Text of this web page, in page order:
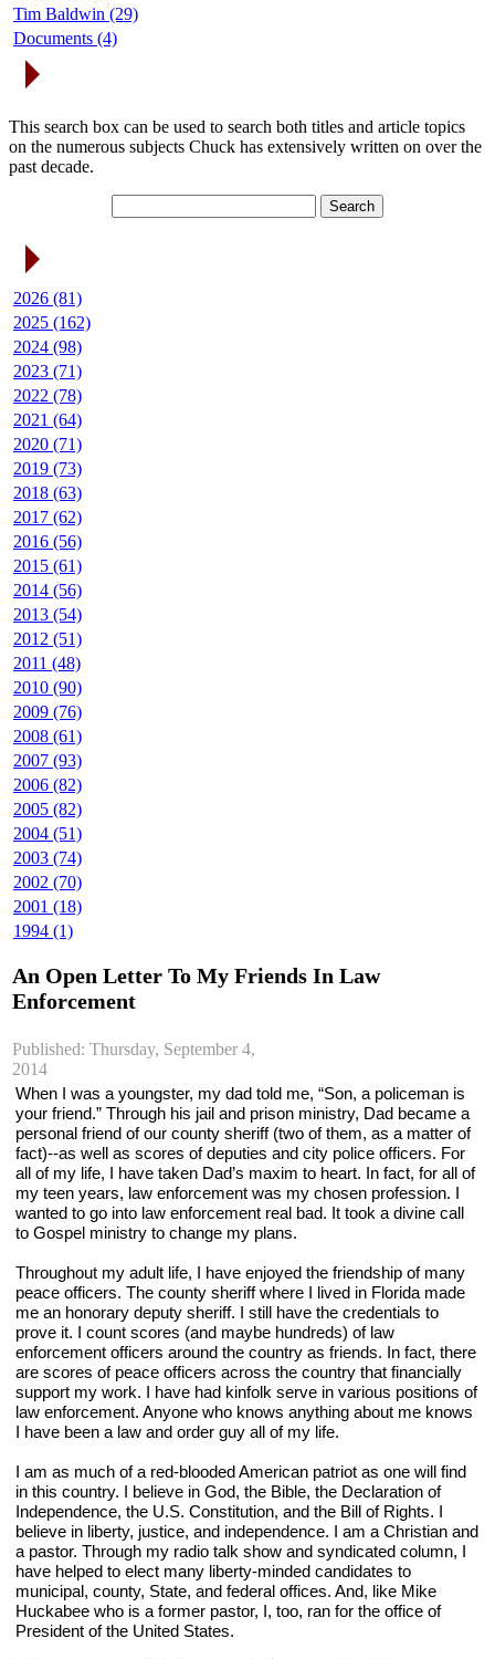
Tim Baldwin (29)
Documents (4)
This search box can be used to search both titles and article topics
on the numerous subjects Chuck has extensively written on over the
past decade.
2026 (81)
2025 (162)
2024 (98)
2023 (71)
2022 (78)
2021 (64)
2020 (71)
2019 (73)
2018 (63)
2017 (62)
2016 (56)
2015 (61)
2014 (56)
2013 (54)
2012 (51)
2011 (48)
2010 (90)
2009 (76)
2008 (61)
2007 (93)
2006 (82)
2005 (82)
2004 (51)
2003 (74)
2002 (70)
2001 (18)
1994 (1)
An Open Letter To My Friends In Law
Enforcement
Published: Thursday, September 4,
2014
When I was a youngster, my dad told me, “Son, a policeman is
your friend.” Through his jail and prison ministry, Dad became a
personal friend of our county sheriff (two of them, as a matter of
fact)--as well as scores of deputies and city police officers. For
all of my life, I have taken Dad’s maxim to heart. In fact, for all of
my teen years, law enforcement was my chosen profession. I
wanted to go into law enforcement real bad. It took a divine call
to Gospel ministry to change my plans.
Throughout my adult life, I have enjoyed the friendship of many
peace officers. The county sheriff where I lived in Florida made
me an honorary deputy sheriff. I still have the credentials to
prove it. I count scores (and maybe hundreds) of law
enforcement officers around the country as friends. In fact, there
are scores of peace officers across the country that financially
support my work. I have had kinfolk serve in various positions of
law enforcement. Anyone who knows anything about me knows
I have been a law and order guy all of my life.
I am as much of a red-blooded American patriot as one will find
in this country. I believe in God, the Bible, the Declaration of
Independence, the U.S. Constitution, and the Bill of Rights. I
believe in liberty, justice, and independence. I am a Christian and
a pastor. Through my radio talk show and syndicated column, I
have helped to elect many liberty-minded candidates to
municipal, county, State, and federal offices. And, like Mike
Huckabee who is a former pastor, I, too, ran for the office of
President of the United States.